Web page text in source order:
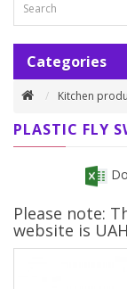
Categories
Kitchen
PLASTIC FLY
Please note:
website is